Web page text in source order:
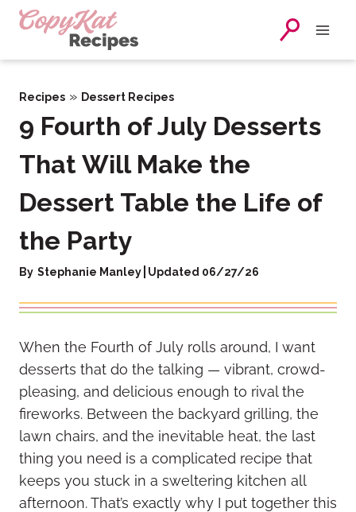
Skip
Recipes » Dessert Recipes
9 Fourth of July Desserts
That Will Make the
Dessert Table the Life of
the Party
By Stephanie Manley Updated 06/27/26
When the Fourth of July rolls around, I want
desserts that do the talking — vibrant, crowd-
pleasing, and delicious enough to rival the
fireworks. Between the backyard grilling, the
lawn chairs, and the inevitable heat, the last
thing you need is a complicated recipe that
keeps you stuck in a sweltering kitchen all
afternoon. That’s exactly why I put together this